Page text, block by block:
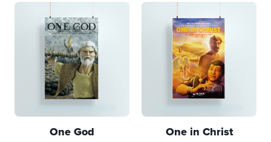
One God One in Christ